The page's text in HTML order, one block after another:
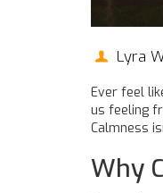
Lyra
Ever feel
us feeling
Calmness
Why